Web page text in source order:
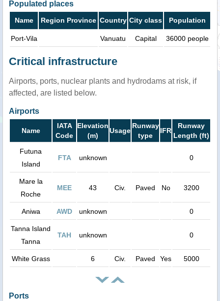
Populated places
Name Region Province Country City class Population
Port-Vila Vanuatu Capital 36000 people
Critical infrastructure
Airports, ports, nuclear plants and hydrodams at risk, if
affected, are listed below.
Airports
Name
IATA
Code
Elevation
(m)
Usage
Runway
type
IFR
Runway
Length (ft)
Futuna
Island
FTA unknown 0
Mare la
Roche
MEE 43 Civ. Paved No 3200
Aniwa AWD unknown 0
Tanna Island
Tanna
TAH unknown 0
White Grass 6 Civ. Paved Yes 5000
Ports